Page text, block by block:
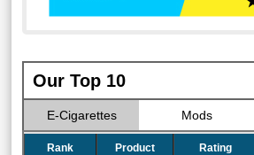
Our Top 10
E-Cigarettes Mods
Rank Product Rating